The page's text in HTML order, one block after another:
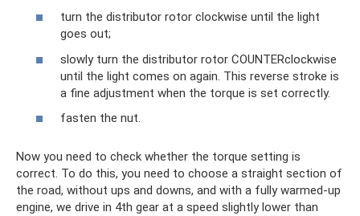
turn the distributor rotor clockwise until the light
goes out;
slowly turn the distributor rotor COUNTERclockwise
until the light comes on again. This reverse stroke is
a fine adjustment when the torque is set correctly.
fasten the nut.
Now you need to check whether the torque setting is
correct. To do this, you need to choose a straight section of
the road, without ups and downs, and with a fully warmed-up
engine, we drive in 4th gear at a speed slightly lower than